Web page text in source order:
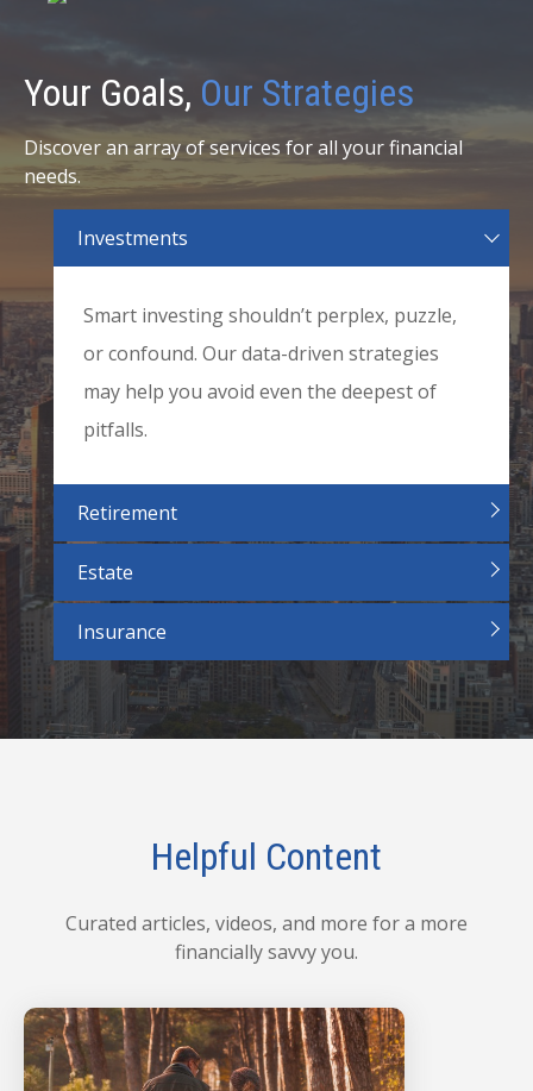
Your Goals, Our Strategies
Discover an array of services for all your financial
needs.
Investments
Smart investing shouldn’t perplex, puzzle,
or confound. Our data-driven strategies
may help you avoid even the deepest of
pitfalls.
Retirement
Estate
Insurance
Helpful Content
Curated articles, videos, and more for a more
financially savvy you.